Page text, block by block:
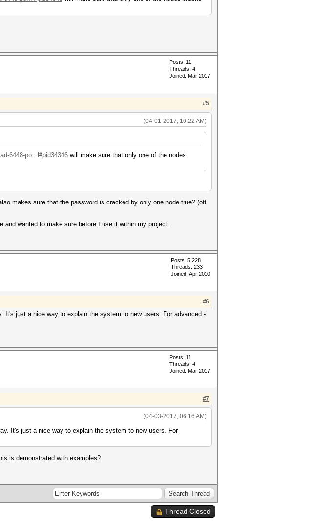
Posts: 11
Threads: 4
Joined: Mar 2017
#5
(04-01-2017, 10:22 AM)
6448-po...l#pid34346 will make sure that only one of the nodes
makes sure that the password is cracked by only one node true? (off
and wanted to make sure before I use it within my project.
Posts: 5,228
Threads: 233
Joined: Apr 2010
#6
just a nice way to explain the system to new users. For advanced -l
Posts: 11
Threads: 4
Joined: Mar 2017
#7
(04-03-2017, 06:16 AM)
It's just a nice way to explain the system to new users. For
is demonstrated with examples?
Thread Closed